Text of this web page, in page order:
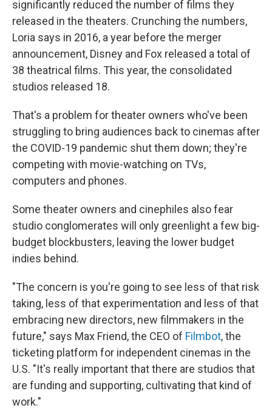
significantly reduced the number of films they
released in the theaters. Crunching the numbers,
Loria says in 2016, a year before the merger
announcement, Disney and Fox released a total of
38 theatrical films. This year, the consolidated
studios released 18.
That's a problem for theater owners who've been
struggling to bring audiences back to cinemas after
the COVID-19 pandemic shut them down; they're
competing with movie-watching on TVs,
computers and phones.
Some theater owners and cinephiles also fear
studio conglomerates will only greenlight a few big-
budget blockbusters, leaving the lower budget
indies behind.
"The concern is you're going to see less of that risk
taking, less of that experimentation and less of that
embracing new directors, new filmmakers in the
future," says Max Friend, the CEO of Filmbot, the
ticketing platform for independent cinemas in the
U.S. "It's really important that there are studios that
are funding and supporting, cultivating that kind of
work."